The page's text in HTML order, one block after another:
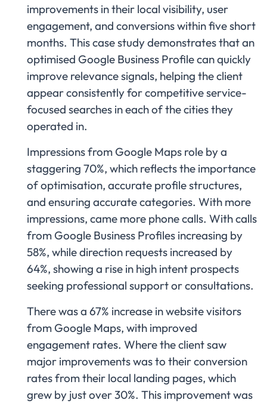
improvements in their local visibility, user
engagement, and conversions within five short
months. This case study demonstrates that an
optimised Google Business Profile can quickly
improve relevance signals, helping the client
appear consistently for competitive service-
focused searches in each of the cities they
operated in.
Impressions from Google Maps role by a
staggering 70%, which reflects the importance
of optimisation, accurate profile structures,
and ensuring accurate categories. With more
impressions, came more phone calls. With calls
from Google Business Profiles increasing by
58%, while direction requests increased by
64%, showing a rise in high intent prospects
seeking professional support or consultations.
There was a 67% increase in website visitors
from Google Maps, with improved
engagement rates. Where the client saw
major improvements was to their conversion
rates from their local landing pages, which
grew by just over 30%. This improvement was